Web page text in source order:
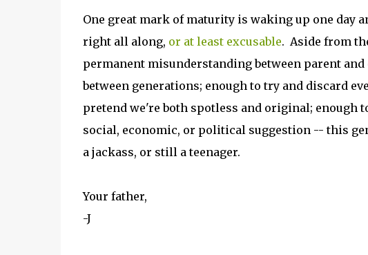
One great mark of maturity is waking up one day
right all along, or at least excusable. Aside from
permanent misunderstanding between parent
between generations; enough to try and discard
pretend we're both spotless and original; enough
social, economic, or political suggestion -- this
a jackass, or still a teenager.
Your father,
-J